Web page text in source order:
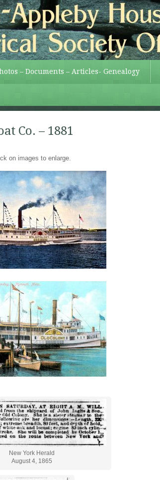
– Documents – Articles- Genealogy
Co. – 1881
on images to enlarge.
New York Herald
August 4, 1865